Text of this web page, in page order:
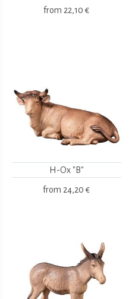
from 22,10 €
H-Ox "B"
from 24,20 €